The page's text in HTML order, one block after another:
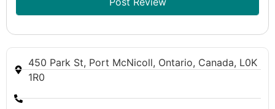
450 Park St, Port McNicoll, Ontario, Canada, L0K
1R0